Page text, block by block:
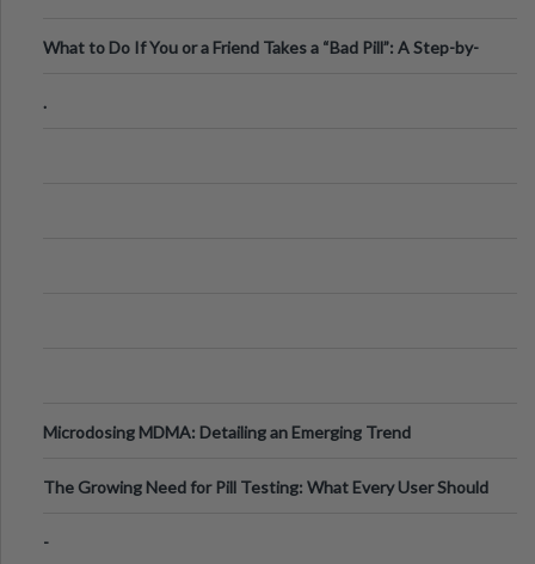
What to Do If You or a Friend Takes a “Bad Pill”: A Step-by-
.
Microdosing MDMA: Detailing an Emerging Trend
The Growing Need for Pill Testing: What Every User Should
-